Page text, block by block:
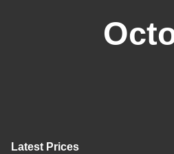
Latest Prices